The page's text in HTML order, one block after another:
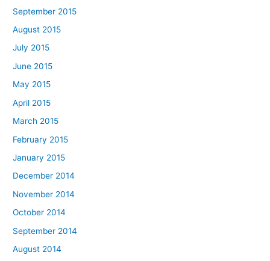
September 2015
August 2015
July 2015
June 2015
May 2015
April 2015
March 2015
February 2015
January 2015
December 2014
November 2014
October 2014
September 2014
August 2014